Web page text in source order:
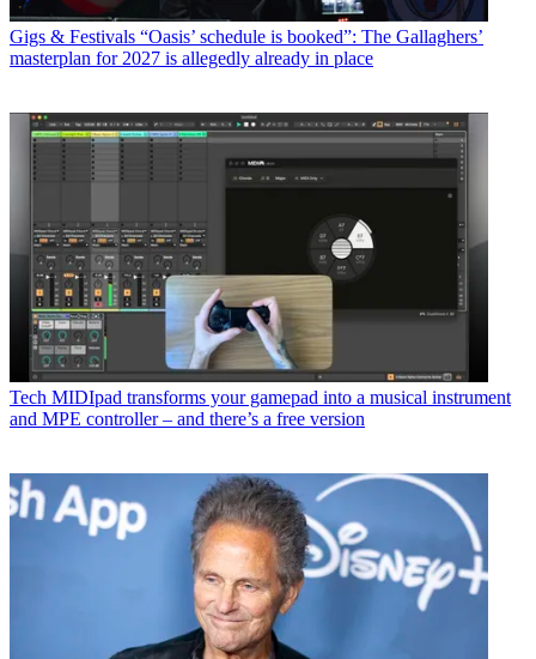
Gigs & Festivals “Oasis’ schedule is booked”: The Gallaghers’
masterplan for 2027 is allegedly already in place
Tech MIDIpad transforms your gamepad into a musical instrument
and MPE controller – and there’s a free version